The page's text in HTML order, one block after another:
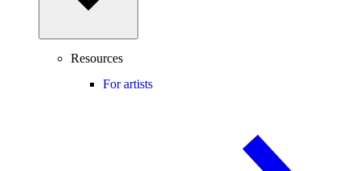
Resources
For artists